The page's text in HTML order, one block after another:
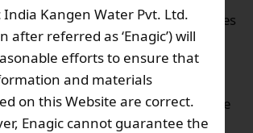
system. User may disable cookies
settings (e.g., under the
“Internet Options” features of
that some features of the
function properly if you disable the
India Kangen Water Pvt. Ltd.
after referred as ‘Enagic’) will
efforts to ensure that
and materials
on this Website are correct.
Enagic cannot guarantee the